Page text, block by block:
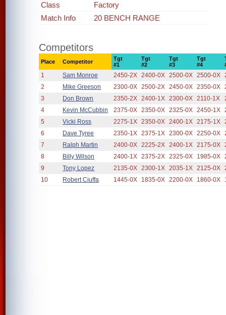
Class
Factory
Match Info
20 BENCH RANGE
Competitors
Place Competitor
Tgt
#1
Tgt
#2
Tgt
#3
Tgt
#4
1 Sam Monroe 2450-2X 2400-0X 2500-0X 2500-0X
2
Mike Greeson 2300-0X 2500-2X 2450-0X 2350-0X
3
Don Brown 2350-2X 2400-1X 2300-0X 2110-1X
4
Kevin McCubbin 2375-0X 2350-0X 2325-0X 2450-1X
5
Vicki Ross 2275-1X 2350-0X 2400-1X 2175-1X
6
Dave Tyree 2350-1X 2375-1X 2300-0X 2250-0X
7
Ralph Martin 2400-0X 2225-2X 2400-1X 2175-0X
8
Billy Wilson 2400-1X 2375-2X 2325-0X 1985-0X
9
Tony Lopez 2135-0X 2300-1X 2035-1X 2125-0X
10
Robert Ciuffa 1445-0X 1835-0X 2200-0X 1860-0X